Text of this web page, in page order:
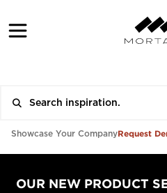
Showcase Your CompanyRequest
OUR NEW PRODUCT